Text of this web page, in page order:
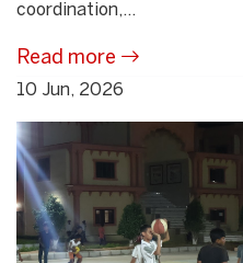
coordination,...
Read more
10 Jun, 2026